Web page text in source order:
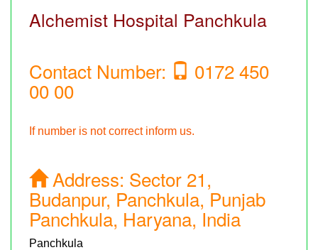
Alchemist Hospital Panchkula
Contact Number: 0172 450
00 00
If number is not correct inform us.
Address: Sector 21,
Budanpur, Panchkula, Punjab
Panchkula, Haryana, India
Panchkula